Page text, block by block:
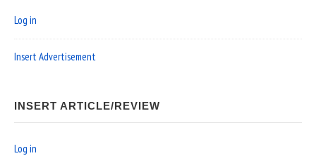
Log in
Insert Advertisement
INSERT ARTICLE/REVIEW
Log in